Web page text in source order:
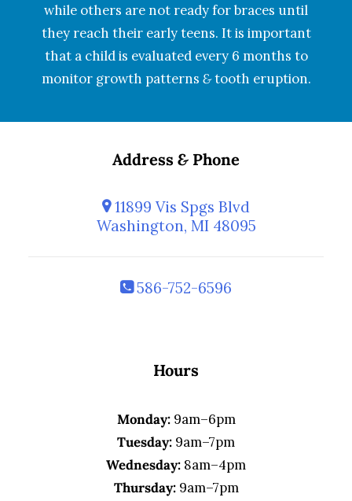
while others are not ready for braces until
they reach their early teens. It is important
that a child is evaluated every 6 months to
monitor growth patterns &tooth eruption.
Address & Phone
11899 Vis Spgs Blvd
Washington, MI 48095
586-752-6596
Hours
Monday:9am–6pm
Tuesday: 9am–7pm
Wednesday: 8am–4pm
Thursday:9am–7pm